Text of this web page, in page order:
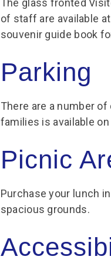
The glass fronted
of staff are available
souvenir guide book
Parking
There are a number
families is available
Picnic
Purchase your lunch
spacious grounds.